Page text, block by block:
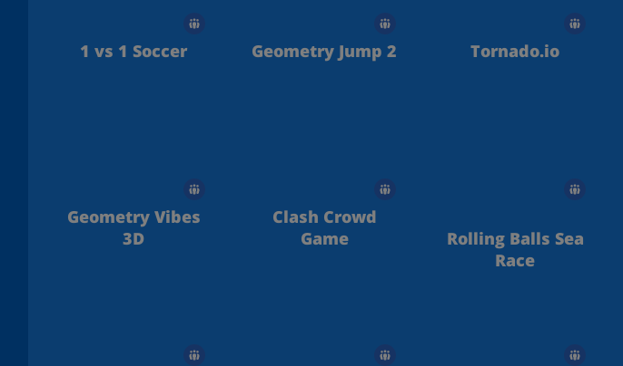
1 vs 1 Soccer Geometry Jump 2 Tornado.io
Geometry Vibes
3D
Clash Crowd
Game
Rolling Balls Sea
Race